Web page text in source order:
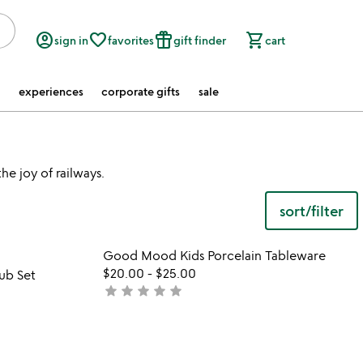
account_circlesign infavorite_borderfavoritesfeatured_seasonal_and_giftsgift finder shopping_cartcart
experiences corporate gifts sale
joy of railways.
sort/filter
Set
Item not in your
Good Mood Kids Porcelain Tableware
$20.00 - $25.00
not
star star star star star